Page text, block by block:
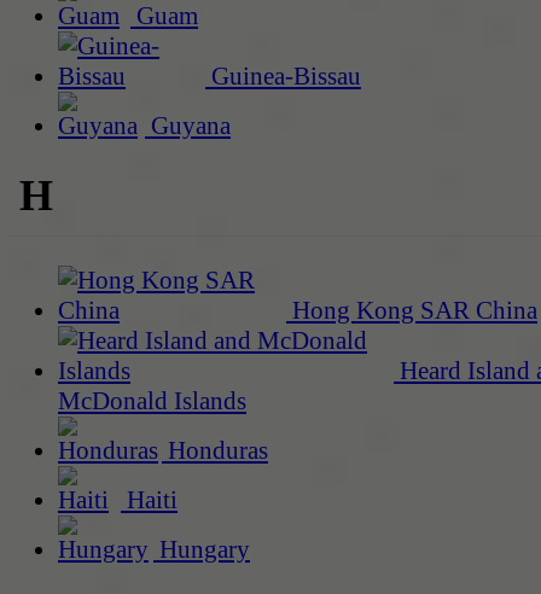
Guam
Guinea-Bissau
Guyana
H
Hong Kong SAR China
Heard Island
McDonald Islands
Honduras
Haiti
Hungary